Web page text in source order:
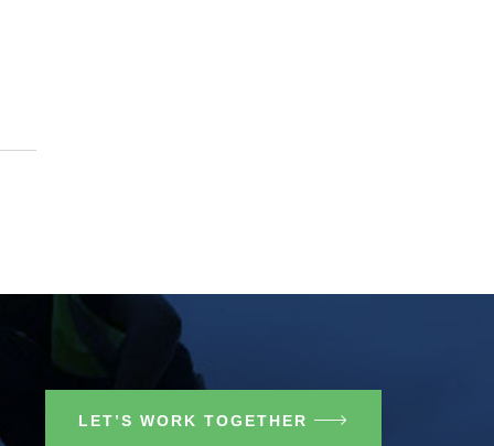
LET’S WORK TOGETHER